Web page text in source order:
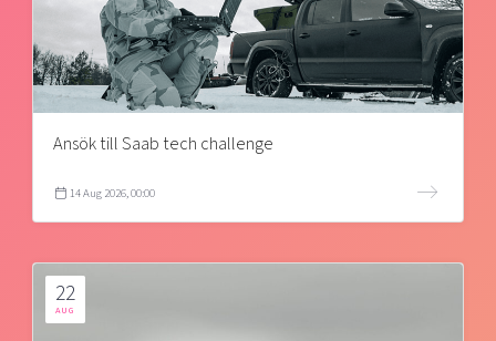
Ansök till Saab tech challenge
14 Aug 2026, 00:00
22
AUG